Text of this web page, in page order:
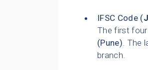
IFSC Code (
The first
(Pune). The
branch.